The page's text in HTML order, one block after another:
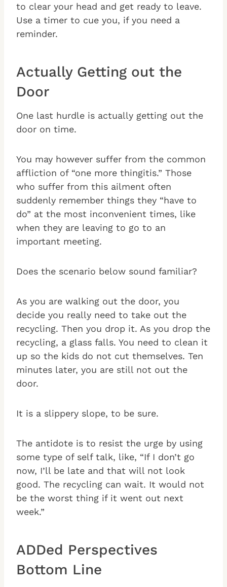
to clear your head and get ready to leave.
Use a timer to cue you, if you need a
reminder.
Actually Getting out the
Door
One last hurdle is actually getting out the
door on time.
You may however suffer from the common
affliction of “one more thingitis.” Those
who suffer from this ailment often
suddenly remember things they “have to
do” at the most inconvenient times, like
when they are leaving to go to an
important meeting.
Does the scenario below sound familiar?
As you are walking out the door, you
decide you really need to take out the
recycling. Then you drop it. As you drop the
recycling, a glass falls. You need to clean it
up so the kids do not cut themselves. Ten
minutes later, you are still not out the
door.
It is a slippery slope, to be sure.
The antidote is to resist the urge by using
some type of self talk, like, “If I don’t go
now, I’ll be late and that will not look
good. The recycling can wait. It would not
be the worst thing if it went out next
week.”
ADDed Perspectives
Bottom Line